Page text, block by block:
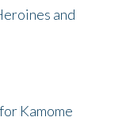
and
Kamome